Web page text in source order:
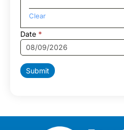
Clear
Date *
Submit